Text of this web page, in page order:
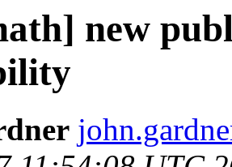
new